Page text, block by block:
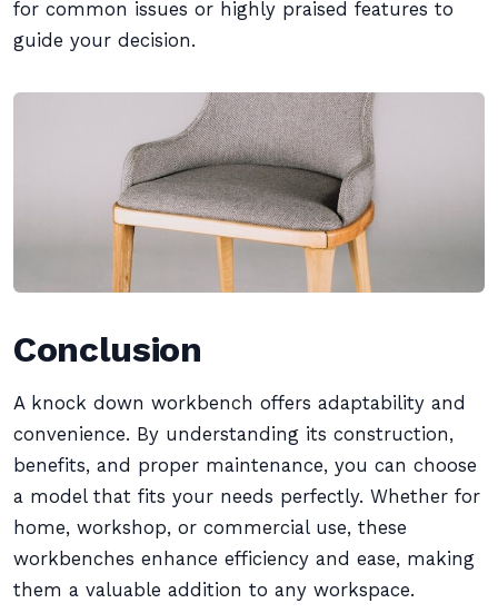
for common issues or highly praised features to
guide your decision.
Conclusion
A knock down workbench offers adaptability and
convenience. By understanding its construction,
benefits, and proper maintenance, you can choose
a model that fits your needs perfectly. Whether for
home, workshop, or commercial use, these
workbenches enhance efficiency and ease, making
them a valuable addition to any workspace.